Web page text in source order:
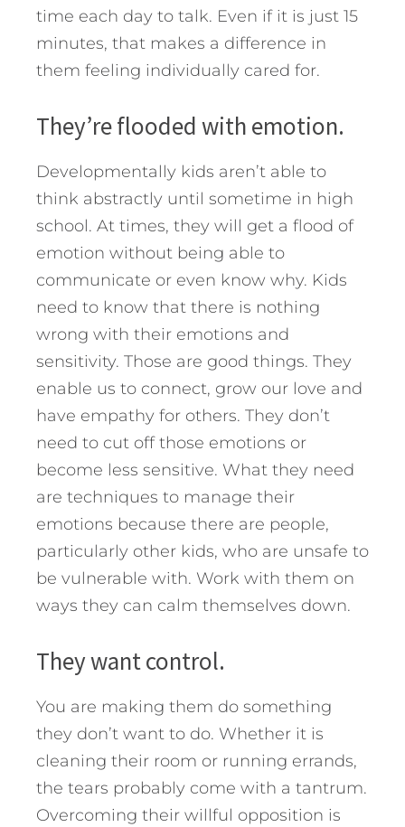
time each day to talk. Even if it is just 15
minutes, that makes a difference in
them feeling individually cared for.
They’re flooded with emotion.
Developmentally kids aren’t able to
think abstractly until sometime in high
school. At times, they will get a flood of
emotion without being able to
communicate or even know why. Kids
need to know that there is nothing
wrong with their emotions and
sensitivity. Those are good things. They
enable us to connect, grow our love and
have empathy for others. They don’t
need to cut off those emotions or
become less sensitive. What they need
are techniques to manage their
emotions because there are people,
particularly other kids, who are unsafe to
be vulnerable with. Work with them on
ways they can calm themselves down.
They want control.
You are making them do something
they don’t want to do. Whether it is
cleaning their room or running errands,
the tears probably come with a tantrum.
Overcoming their willful opposition is